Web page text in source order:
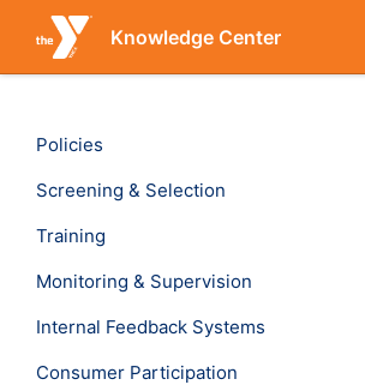
Knowledge Center
Policies
Screening & Selection
Training
Monitoring & Supervision
Internal Feedback Systems
Consumer Participation